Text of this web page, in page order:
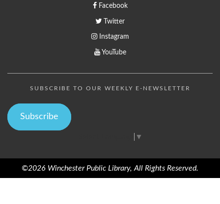
Facebook
Twitter
Instagram
YouTube
SUBSCRIBE TO OUR WEEKLY E-NEWSLETTER
Subscribe
▼
©2026 Winchester Public Library, All Rights Reserved.